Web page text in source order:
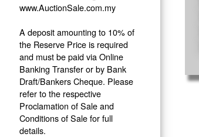
www.AuctionSale.com.my
A deposit amounting to 10% of
the Reserve Price is required
and must be paid via Online
Banking Transfer or by Bank
Draft/Bankers Cheque. Please
refer to the respective
Proclamation of Sale and
Conditions of Sale for full
details.